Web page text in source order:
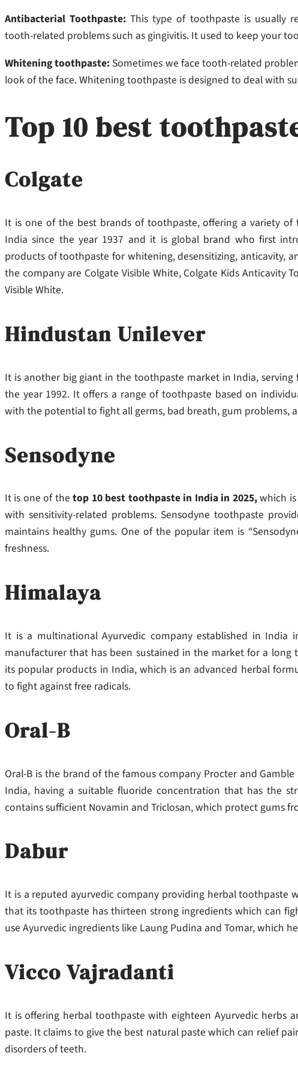
Antibacterial Toothpaste:This type of toothpaste is usually
tooth-related problems such as gingivitis. It used to keep your
Whitening toothpaste: Sometimes we face tooth-related
look of the face. Whitening toothpaste is designed to deal with
Top 10 best
Colgate
It is one of the best brands of toothpaste, offering a variety
India since the year 1937 and it is global brand who first
products of toothpaste for whitening, desensitizing, anticavity,
the company are Colgate Visible White, Colgate Kids Anticavity
Visible White.
Hindustan Unilever
It is another big giant in the toothpaste market in India,
the year 1992. It offers a range of toothpaste based on
with the potential to fight all germs, bad breath, gum problems,
Sensodyne
It is one of thetop 10 best toothpaste in India in 2025,which
with sensitivity-related problems. Sensodyne toothpaste
maintains healthy gums. One of the popular item is
freshness.
Himalaya
It is a multinational Ayurvedic company established in
manufacturer that has been sustained in the market for a long
its popular products in India, which is an advanced herbal
to fight against free radicals.
Oral-B
Oral-B is the brand of the famous company Procter and
India, having a suitable fluoride concentration that has the
contains sufficient Novamin and Triclosan, which protect gums
Dabur
It is a reputed ayurvedic company providing herbal toothpaste
that its toothpaste has thirteen strong ingredients which can
use Ayurvedic ingredients like Laung Pudina and Tomar, which
Vicco Vajradanti
It is offering herbal toothpaste with eighteen Ayurvedic herbs
paste. It claims to give the best natural paste which can relief
disorders of teeth.